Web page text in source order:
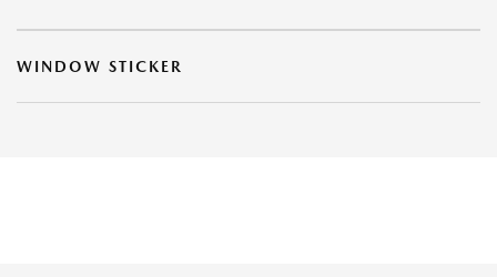
WINDOW STICKER